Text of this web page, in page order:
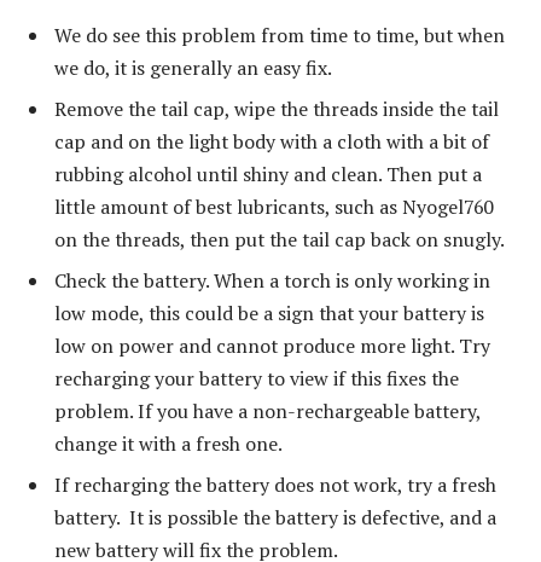
We do see this problem from time to time, but when
we do, it is generally an easy fix.
Remove the tail cap, wipe the threads inside the tail
cap and on the light body with a cloth with a bit of
rubbing alcohol until shiny and clean. Then put a
little amount of best lubricants, such as Nyogel760
on the threads, then put the tail cap back on snugly.
Check the battery. When a torch is only working in
low mode, this could be a sign that your battery is
low on power and cannot produce more light. Try
recharging your battery to view if this fixes the
problem. If you have a non-rechargeable battery,
change it with a fresh one.
If recharging the battery does not work, try a fresh
battery. It is possible the battery is defective, and a
new battery will fix the problem.